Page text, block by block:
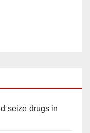
seize drugs in